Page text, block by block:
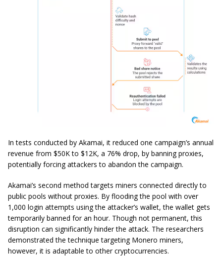
In tests conducted by Akamai, it reduced one campaign’s annual
revenue from $50K to $12K, a 76% drop, by banning proxies,
potentially forcing attackers to abandon the campaign.
Akamai’s second method targets miners connected directly to
public pools without proxies. By flooding the pool with over
1,000 login attempts using the attacker’s wallet, the wallet gets
temporarily banned for an hour. Though not permanent, this
disruption can significantly hinder the attack. The researchers
demonstrated the technique targeting Monero miners,
however, it is adaptable to other cryptocurrencies.